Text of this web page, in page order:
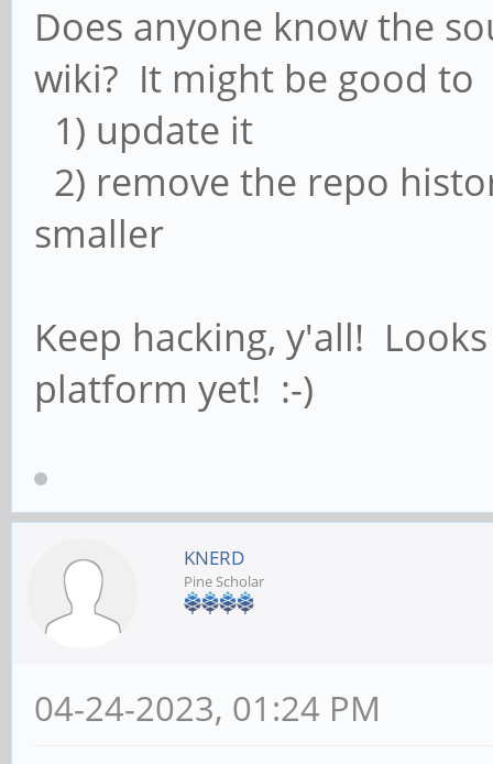
Does anyone know the
wiki? It might be good to
1) update it
2) remove the repo
smaller
Keep hacking, y'all!
platform yet! :-)
KNERD
Pine Scholar
04-24-2023, 01:24 PM